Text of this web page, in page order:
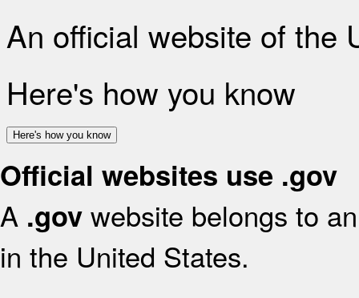
An official website of the
Here's how you know
Here's how you know
Official websites use .gov
A .gov website belongs to
in the United States.